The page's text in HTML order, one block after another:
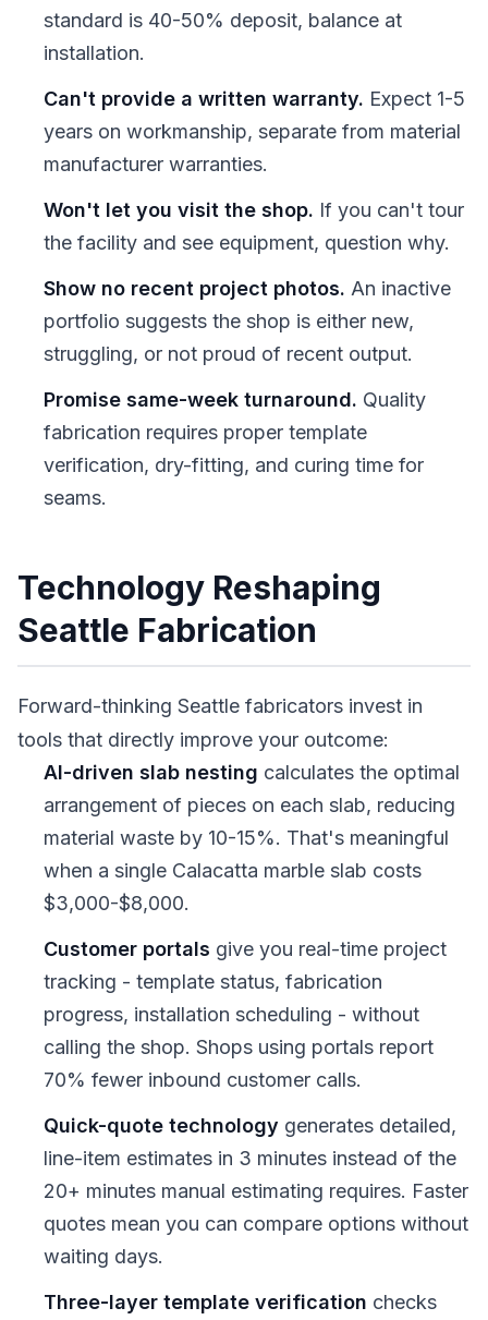
standard is 40-50% deposit, balance at
installation.
Can't provide a written warranty. Expect 1-5
years on workmanship, separate from material
manufacturer warranties.
Won't let you visit the shop. If you can't tour
the facility and see equipment, question why.
Show no recent project photos. An inactive
portfolio suggests the shop is either new,
struggling, or not proud of recent output.
Promise same-week turnaround. Quality
fabrication requires proper template
verification, dry-fitting, and curing time for
seams.
Technology Reshaping
Seattle Fabrication
Forward-thinking Seattle fabricators invest in
tools that directly improve your outcome:
AI-driven slab nesting calculates the optimal
arrangement of pieces on each slab, reducing
material waste by 10-15%. That's meaningful
when a single Calacatta marble slab costs
$3,000-$8,000.
Customer portals give you real-time project
tracking - template status, fabrication
progress, installation scheduling - without
calling the shop. Shops using portals report
70% fewer inbound customer calls.
Quick-quote technology generates detailed,
line-item estimates in 3 minutes instead of the
20+ minutes manual estimating requires. Faster
quotes mean you can compare options without
waiting days.
Three-layer template verification checks